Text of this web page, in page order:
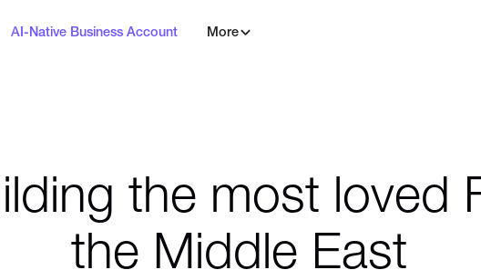
AI-Native Business Account More
the most loved
the Middle East